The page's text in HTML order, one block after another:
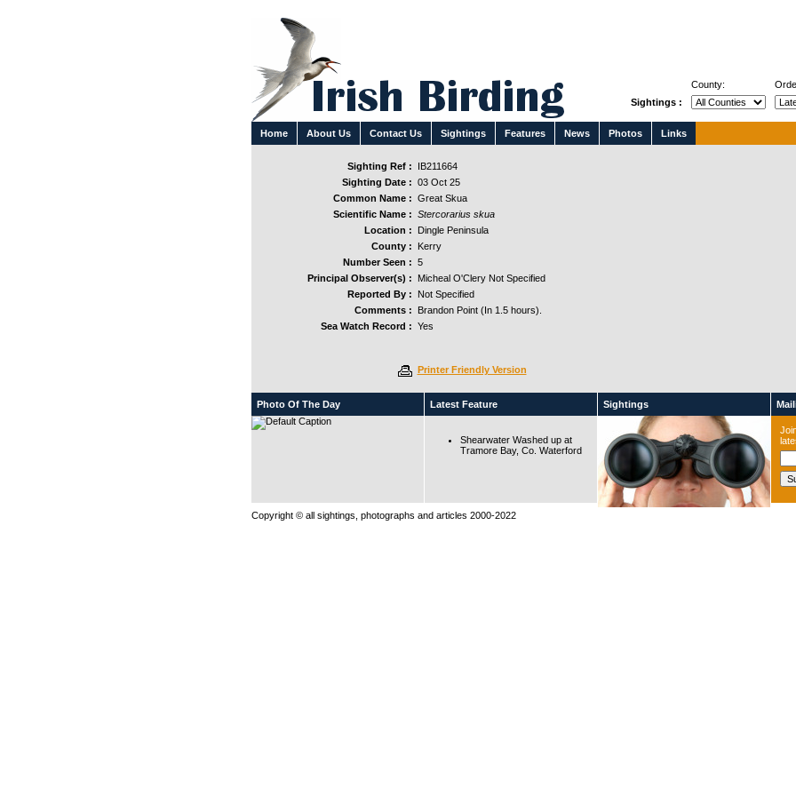
Home About Us Contact Us Sightings Features News Photos Links
County:
Sightings :
Sighting Ref :
IB211664
Sighting Date : 03 Oct 25
Common Name : Great Skua
Scientific Name : Stercorarius skua
Location :
Dingle Peninsula
County :
Kerry
Number Seen : 5
Principal Observer(s) :
Micheal O'Clery Not Specified
Reported By :
Not Specified
Comments :
Brandon Point (In 1.5 hours).
Sea Watch Record : Yes
Printer Friendly Version
Photo Of The Day Latest Feature
Shearwater Washed up at
Tramore Bay, Co. Waterford
Sightings
Copyright © all sightings, photographs and articles 2000-2022